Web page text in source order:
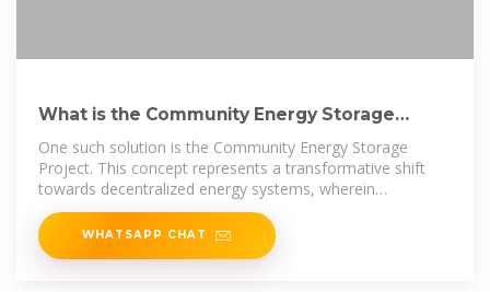
What is the Community Energy Storage
Project? | NenPower
One such solution is the Community Energy Storage
Project. This concept represents a transformative shift
towards decentralized energy systems, wherein
communities
WHATSAPP CHAT